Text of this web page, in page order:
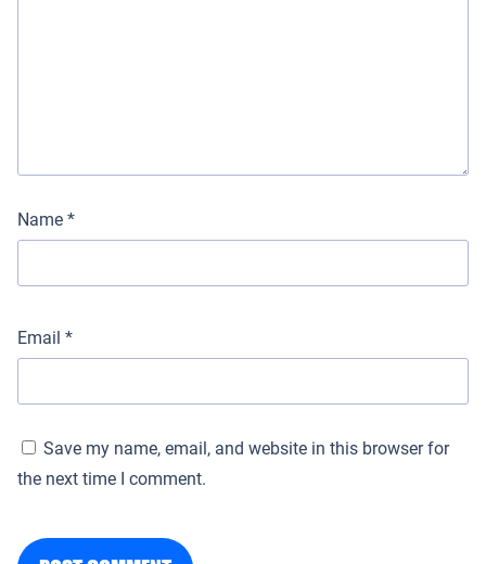
Name *
Email *
Save my name, email, and website in this browser for
the next time I comment.